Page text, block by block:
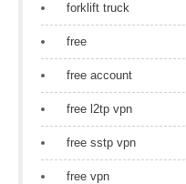
forklift truck
free
free account
free l2tp vpn
free sstp vpn
free vpn